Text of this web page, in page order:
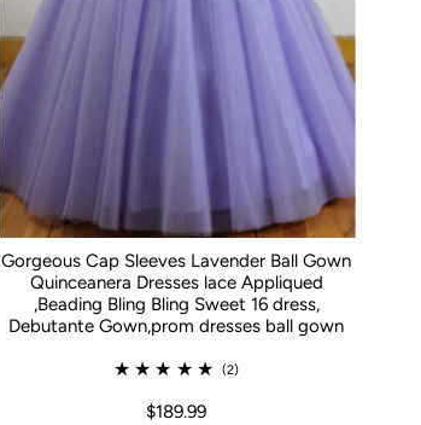
Gorgeous Cap Sleeves Lavender Ball Gown
Quinceanera Dresses lace Appliqued
,Beading Bling Bling Sweet 16 dress,
Debutante Gown,prom dresses ball gown
(2)
$189.99